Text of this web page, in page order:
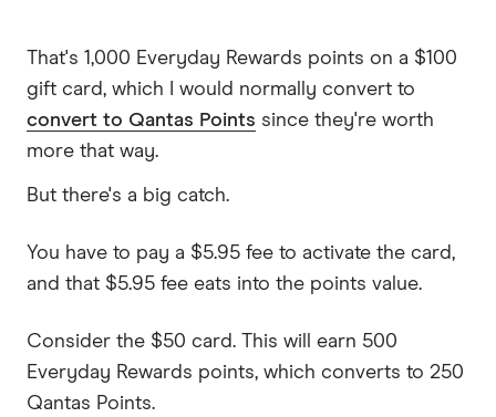
That's 1,000 Everyday Rewards points on a $100
gift card, which I would normally convert to
convert to Qantas Points since they're worth
more that way.
But there's a big catch.
You have to pay a $5.95 fee to activate the card,
and that $5.95 fee eats into the points value.
Consider the $50 card. This will earn 500
Everyday Rewards points, which converts to 250
Qantas Points.